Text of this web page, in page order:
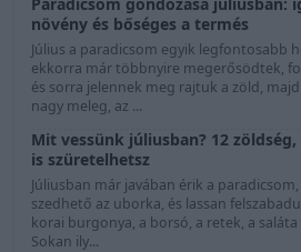
növény és bőséges a termés
Július a paradicsom egyik legfontosabb
ekkorra már többnyire megerősödtek,
és sorra jelennek meg rajtuk a zöld,
nagy meleg, az ...
Mit vessünk júliusban? 12
is szüretelhetsz
Júliusban már javában érik a
szedhető az uborka, és lassan
korai burgonya, a borsó, a retek, a
Sokan ily...